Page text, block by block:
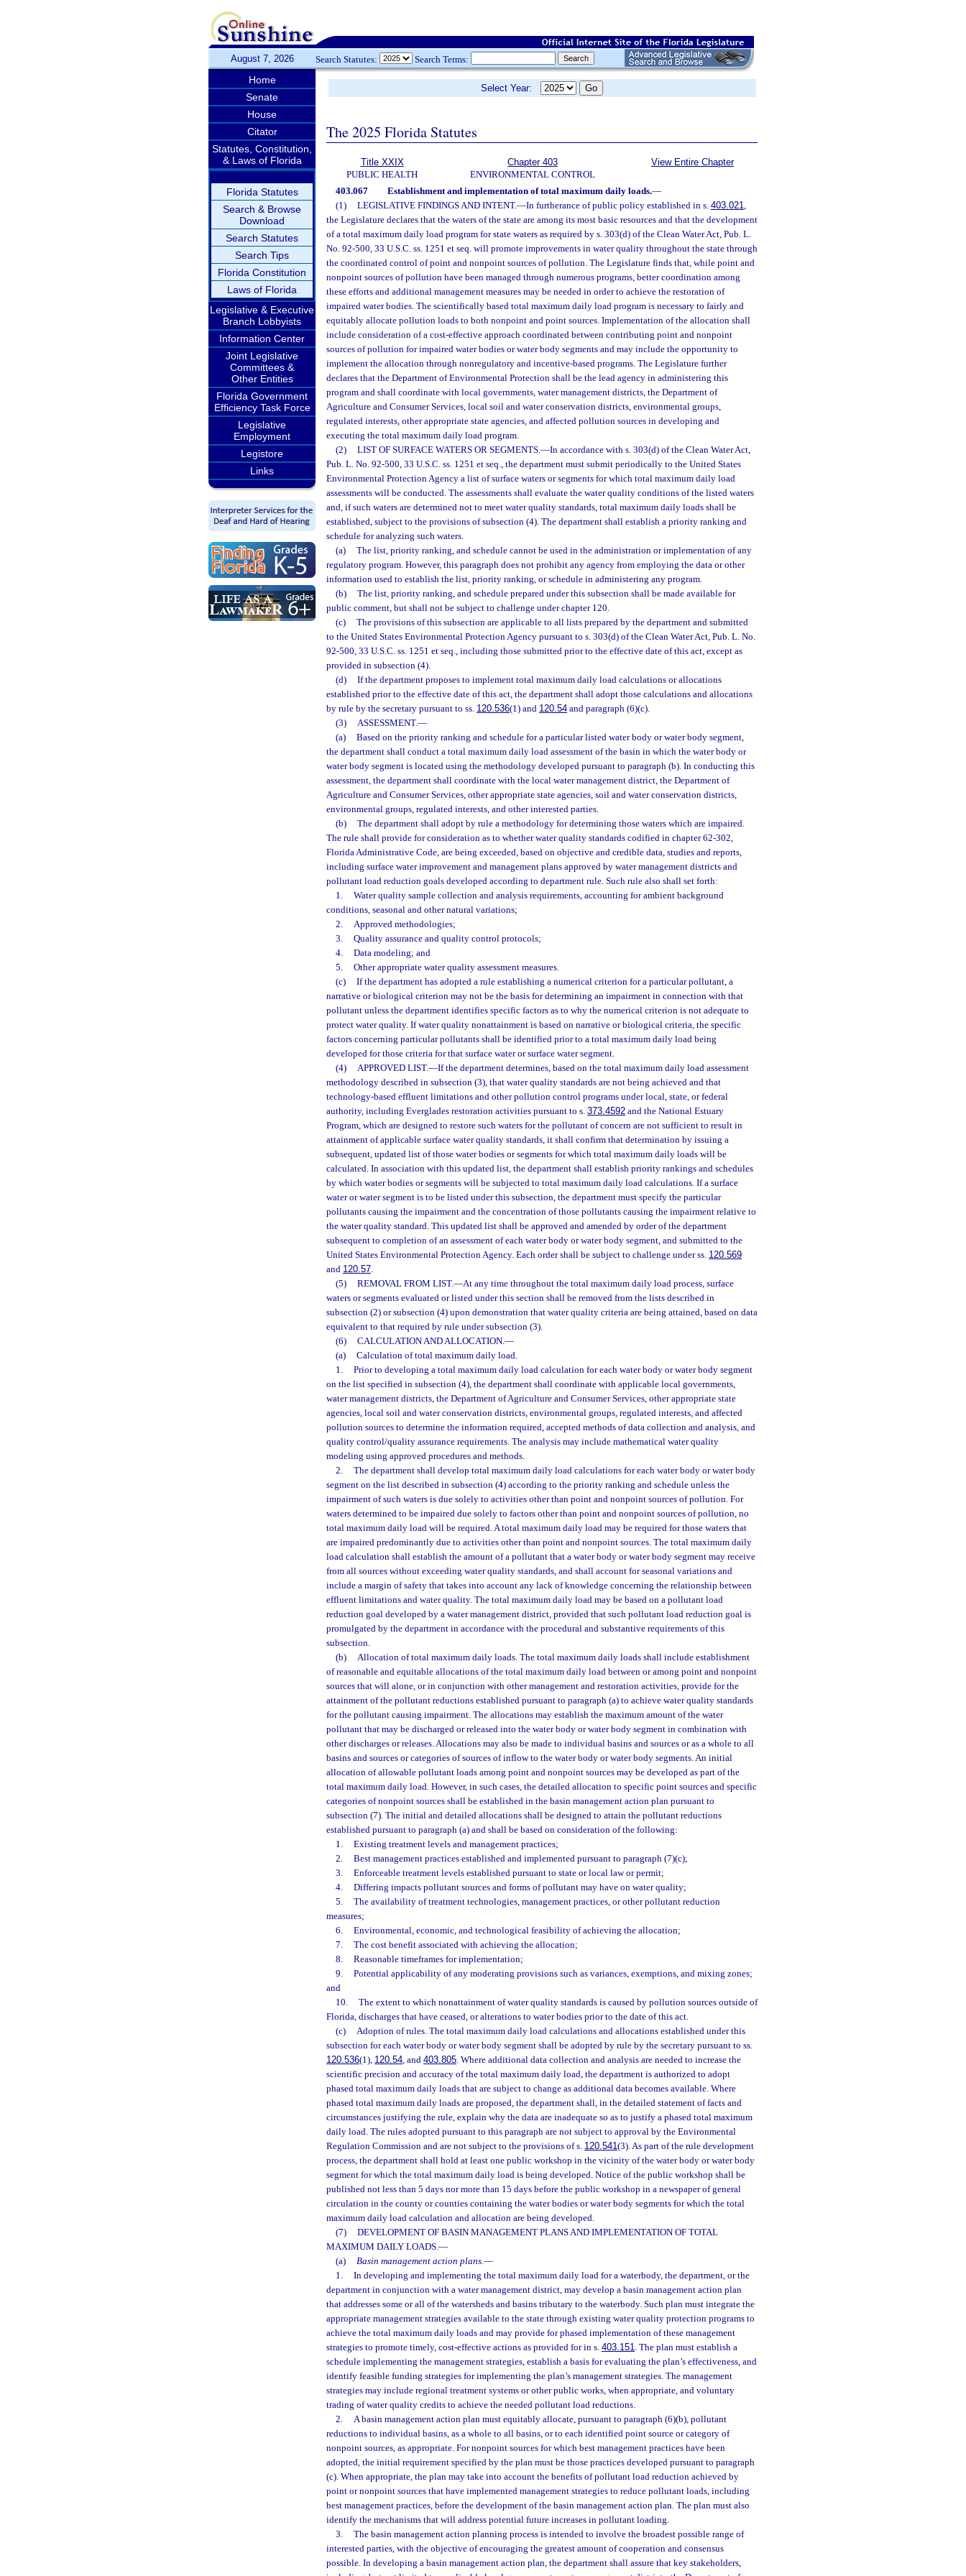
August 7, 2026 Search Statutes: Search Terms:
Home
Senate
House
Citator
Statutes, Constitution,
& Laws of Florida
Florida Statutes
Search & Browse
Download
Search Statutes
Search Tips
Florida Constitution
Laws of Florida
Legislative & Executive
Branch Lobbyists
Information Center
Joint Legislative
Committees &
Other Entities
Florida Government
Efficiency Task Force
Legislative
Employment
Legistore
Links
Select Year:
The 2025 Florida Statutes
Title XXIX
PUBLIC HEALTH
Chapter 403
ENVIRONMENTAL CONTROL
View Entire Chapter
403.067 Establishment and implementation of total maximum daily loads.—
(1)
LEGISLATIVE FINDINGS AND INTENT.—In furtherance of public policy established in s. 403.021,
the Legislature declares that the waters of the state are among its most basic resources and that the development
of a total maximum daily load program for state waters as required by s. 303(d) of the Clean Water Act, Pub. L.
No. 92-500, 33 U.S.C. ss. 1251 et seq. will promote improvements in water quality throughout the state through
the coordinated control of point and nonpoint sources of pollution. The Legislature finds that, while point and
nonpoint sources of pollution have been managed through numerous programs, better coordination among
these efforts and additional management measures may be needed in order to achieve the restoration of
impaired water bodies. The scientifically based total maximum daily load program is necessary to fairly and
equitably allocate pollution loads to both nonpoint and point sources. Implementation of the allocation shall
include consideration of a cost-effective approach coordinated between contributing point and nonpoint
sources of pollution for impaired water bodies or water body segments and may include the opportunity to
implement the allocation through nonregulatory and incentive-based programs. The Legislature further
declares that the Department of Environmental Protection shall be the lead agency in administering this
program and shall coordinate with local governments, water management districts, the Department of
Agriculture and Consumer Services, local soil and water conservation districts, environmental groups,
regulated interests, other appropriate state agencies, and affected pollution sources in developing and
executing the total maximum daily load program.
(2)
LIST OF SURFACE WATERS OR SEGMENTS.—In accordance with s. 303(d) of the Clean Water Act,
Pub. L. No. 92-500, 33 U.S.C. ss. 1251 et seq., the department must submit periodically to the United States
Environmental Protection Agency a list of surface waters or segments for which total maximum daily load
assessments will be conducted. The assessments shall evaluate the water quality conditions of the listed waters
and, if such waters are determined not to meet water quality standards, total maximum daily loads shall be
established, subject to the provisions of subsection (4). The department shall establish a priority ranking and
schedule for analyzing such waters.
(a)
The list, priority ranking, and schedule cannot be used in the administration or implementation of any
regulatory program. However, this paragraph does not prohibit any agency from employing the data or other
information used to establish the list, priority ranking, or schedule in administering any program.
(b)
The list, priority ranking, and schedule prepared under this subsection shall be made available for
public comment, but shall not be subject to challenge under chapter 120.
(c)
The provisions of this subsection are applicable to all lists prepared by the department and submitted
to the United States Environmental Protection Agency pursuant to s. 303(d) of the Clean Water Act, Pub. L. No.
92-500, 33 U.S.C. ss. 1251 et seq., including those submitted prior to the effective date of this act, except as
provided in subsection (4).
(d)
If the department proposes to implement total maximum daily load calculations or allocations
established prior to the effective date of this act, the department shall adopt those calculations and allocations
by rule by the secretary pursuant to ss. 120.536(1) and 120.54 and paragraph (6)(c).
(3)
ASSESSMENT.—
(a)
Based on the priority ranking and schedule for a particular listed water body or water body segment,
the department shall conduct a total maximum daily load assessment of the basin in which the water body or
water body segment is located using the methodology developed pursuant to paragraph (b). In conducting this
assessment, the department shall coordinate with the local water management district, the Department of
Agriculture and Consumer Services, other appropriate state agencies, soil and water conservation districts,
environmental groups, regulated interests, and other interested parties.
(b)
The department shall adopt by rule a methodology for determining those waters which are impaired.
The rule shall provide for consideration as to whether water quality standards codified in chapter 62-302,
Florida Administrative Code, are being exceeded, based on objective and credible data, studies and reports,
including surface water improvement and management plans approved by water management districts and
pollutant load reduction goals developed according to department rule. Such rule also shall set forth:
1.
Water quality sample collection and analysis requirements, accounting for ambient background
conditions, seasonal and other natural variations;
2.
Approved methodologies;
3.
Quality assurance and quality control protocols;
4.
Data modeling; and
5.
Other appropriate water quality assessment measures.
(c)
If the department has adopted a rule establishing a numerical criterion for a particular pollutant, a
narrative or biological criterion may not be the basis for determining an impairment in connection with that
pollutant unless the department identifies specific factors as to why the numerical criterion is not adequate to
protect water quality. If water quality nonattainment is based on narrative or biological criteria, the specific
factors concerning particular pollutants shall be identified prior to a total maximum daily load being
developed for those criteria for that surface water or surface water segment.
(4)
APPROVED LIST.—If the department determines, based on the total maximum daily load assessment
methodology described in subsection (3), that water quality standards are not being achieved and that
technology-based effluent limitations and other pollution control programs under local, state, or federal
authority, including Everglades restoration activities pursuant to s. 373.4592 and the National Estuary
Program, which are designed to restore such waters for the pollutant of concern are not sufficient to result in
attainment of applicable surface water quality standards, it shall confirm that determination by issuing a
subsequent, updated list of those water bodies or segments for which total maximum daily loads will be
calculated. In association with this updated list, the department shall establish priority rankings and schedules
by which water bodies or segments will be subjected to total maximum daily load calculations. If a surface
water or water segment is to be listed under this subsection, the department must specify the particular
pollutants causing the impairment and the concentration of those pollutants causing the impairment relative to
the water quality standard. This updated list shall be approved and amended by order of the department
subsequent to completion of an assessment of each water body or water body segment, and submitted to the
United States Environmental Protection Agency. Each order shall be subject to challenge under ss. 120.569
and 120.57.
(5)
REMOVAL FROM LIST.—At any time throughout the total maximum daily load process, surface
waters or segments evaluated or listed under this section shall be removed from the lists described in
subsection (2) or subsection (4) upon demonstration that water quality criteria are being attained, based on data
equivalent to that required by rule under subsection (3).
(6)
CALCULATION AND ALLOCATION.—
(a)
Calculation of total maximum daily load.
1.
Prior to developing a total maximum daily load calculation for each water body or water body segment
on the list specified in subsection (4), the department shall coordinate with applicable local governments,
water management districts, the Department of Agriculture and Consumer Services, other appropriate state
agencies, local soil and water conservation districts, environmental groups, regulated interests, and affected
pollution sources to determine the information required, accepted methods of data collection and analysis, and
quality control/quality assurance requirements. The analysis may include mathematical water quality
modeling using approved procedures and methods.
2.
The department shall develop total maximum daily load calculations for each water body or water body
segment on the list described in subsection (4) according to the priority ranking and schedule unless the
impairment of such waters is due solely to activities other than point and nonpoint sources of pollution. For
waters determined to be impaired due solely to factors other than point and nonpoint sources of pollution, no
total maximum daily load will be required. A total maximum daily load may be required for those waters that
are impaired predominantly due to activities other than point and nonpoint sources. The total maximum daily
load calculation shall establish the amount of a pollutant that a water body or water body segment may receive
from all sources without exceeding water quality standards, and shall account for seasonal variations and
include a margin of safety that takes into account any lack of knowledge concerning the relationship between
effluent limitations and water quality. The total maximum daily load may be based on a pollutant load
reduction goal developed by a water management district, provided that such pollutant load reduction goal is
promulgated by the department in accordance with the procedural and substantive requirements of this
subsection.
(b)
Allocation of total maximum daily loads. The total maximum daily loads shall include establishment
of reasonable and equitable allocations of the total maximum daily load between or among point and nonpoint
sources that will alone, or in conjunction with other management and restoration activities, provide for the
attainment of the pollutant reductions established pursuant to paragraph (a) to achieve water quality standards
for the pollutant causing impairment. The allocations may establish the maximum amount of the water
pollutant that may be discharged or released into the water body or water body segment in combination with
other discharges or releases. Allocations may also be made to individual basins and sources or as a whole to all
basins and sources or categories of sources of inflow to the water body or water body segments. An initial
allocation of allowable pollutant loads among point and nonpoint sources may be developed as part of the
total maximum daily load. However, in such cases, the detailed allocation to specific point sources and specific
categories of nonpoint sources shall be established in the basin management action plan pursuant to
subsection (7). The initial and detailed allocations shall be designed to attain the pollutant reductions
established pursuant to paragraph (a) and shall be based on consideration of the following:
1.
Existing treatment levels and management practices;
2.
Best management practices established and implemented pursuant to paragraph (7)(c);
3.
Enforceable treatment levels established pursuant to state or local law or permit;
4.
Differing impacts pollutant sources and forms of pollutant may have on water quality;
5.
The availability of treatment technologies, management practices, or other pollutant reduction
measures;
6.
Environmental, economic, and technological feasibility of achieving the allocation;
7.
The cost benefit associated with achieving the allocation;
8.
Reasonable timeframes for implementation;
9.
Potential applicability of any moderating provisions such as variances, exemptions, and mixing zones;
and
10.
The extent to which nonattainment of water quality standards is caused by pollution sources outside of
Florida, discharges that have ceased, or alterations to water bodies prior to the date of this act.
(c)
Adoption of rules. The total maximum daily load calculations and allocations established under this
subsection for each water body or water body segment shall be adopted by rule by the secretary pursuant to ss.
120.536(1), 120.54, and 403.805. Where additional data collection and analysis are needed to increase the
scientific precision and accuracy of the total maximum daily load, the department is authorized to adopt
phased total maximum daily loads that are subject to change as additional data becomes available. Where
phased total maximum daily loads are proposed, the department shall, in the detailed statement of facts and
circumstances justifying the rule, explain why the data are inadequate so as to justify a phased total maximum
daily load. The rules adopted pursuant to this paragraph are not subject to approval by the Environmental
Regulation Commission and are not subject to the provisions of s. 120.541(3). As part of the rule development
process, the department shall hold at least one public workshop in the vicinity of the water body or water body
segment for which the total maximum daily load is being developed. Notice of the public workshop shall be
published not less than 5 days nor more than 15 days before the public workshop in a newspaper of general
circulation in the county or counties containing the water bodies or water body segments for which the total
maximum daily load calculation and allocation are being developed.
(7)
DEVELOPMENT OF BASIN MANAGEMENT PLANS AND IMPLEMENTATION OF TOTAL
MAXIMUM DAILY LOADS.—
(a)
Basin management action plans.—
1.
In developing and implementing the total maximum daily load for a waterbody, the department, or the
department in conjunction with a water management district, may develop a basin management action plan
that addresses some or all of the watersheds and basins tributary to the waterbody. Such plan must integrate the
appropriate management strategies available to the state through existing water quality protection programs to
achieve the total maximum daily loads and may provide for phased implementation of these management
strategies to promote timely, cost-effective actions as provided for in s. 403.151. The plan must establish a
schedule implementing the management strategies, establish a basis for evaluating the plan’s effectiveness, and
identify feasible funding strategies for implementing the plan’s management strategies. The management
strategies may include regional treatment systems or other public works, when appropriate, and voluntary
trading of water quality credits to achieve the needed pollutant load reductions.
2.
A basin management action plan must equitably allocate, pursuant to paragraph (6)(b), pollutant
reductions to individual basins, as a whole to all basins, or to each identified point source or category of
nonpoint sources, as appropriate. For nonpoint sources for which best management practices have been
adopted, the initial requirement specified by the plan must be those practices developed pursuant to paragraph
(c). When appropriate, the plan may take into account the benefits of pollutant load reduction achieved by
point or nonpoint sources that have implemented management strategies to reduce pollutant loads, including
best management practices, before the development of the basin management action plan. The plan must also
identify the mechanisms that will address potential future increases in pollutant loading.
3.
The basin management action planning process is intended to involve the broadest possible range of
interested parties, with the objective of encouraging the greatest amount of cooperation and consensus
possible. In developing a basin management action plan, the department shall assure that key stakeholders,